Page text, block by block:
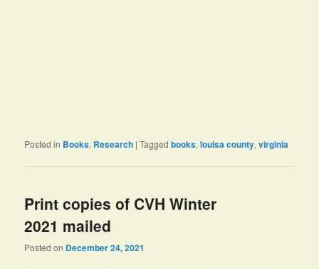
Posted in Books, Research |Tagged books,louisa county,virginia
Print copies of CVH Winter
2021 mailed
Posted on December 24, 2021